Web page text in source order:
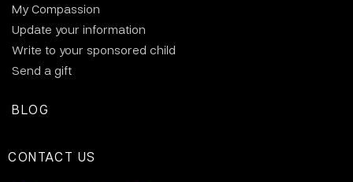
My Compassion
Update your information
Write to your sponsored child
Send a gift
BLOG
CONTACT US